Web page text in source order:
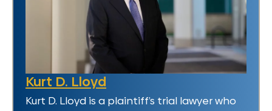
Kurt D. Lloyd
Kurt D. Lloyd is a plaintiff’s trial lawyer who